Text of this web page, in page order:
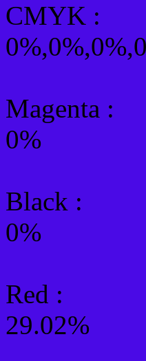
CMYK :
Magenta :
0%
Black :
0%
Red :
29.02%